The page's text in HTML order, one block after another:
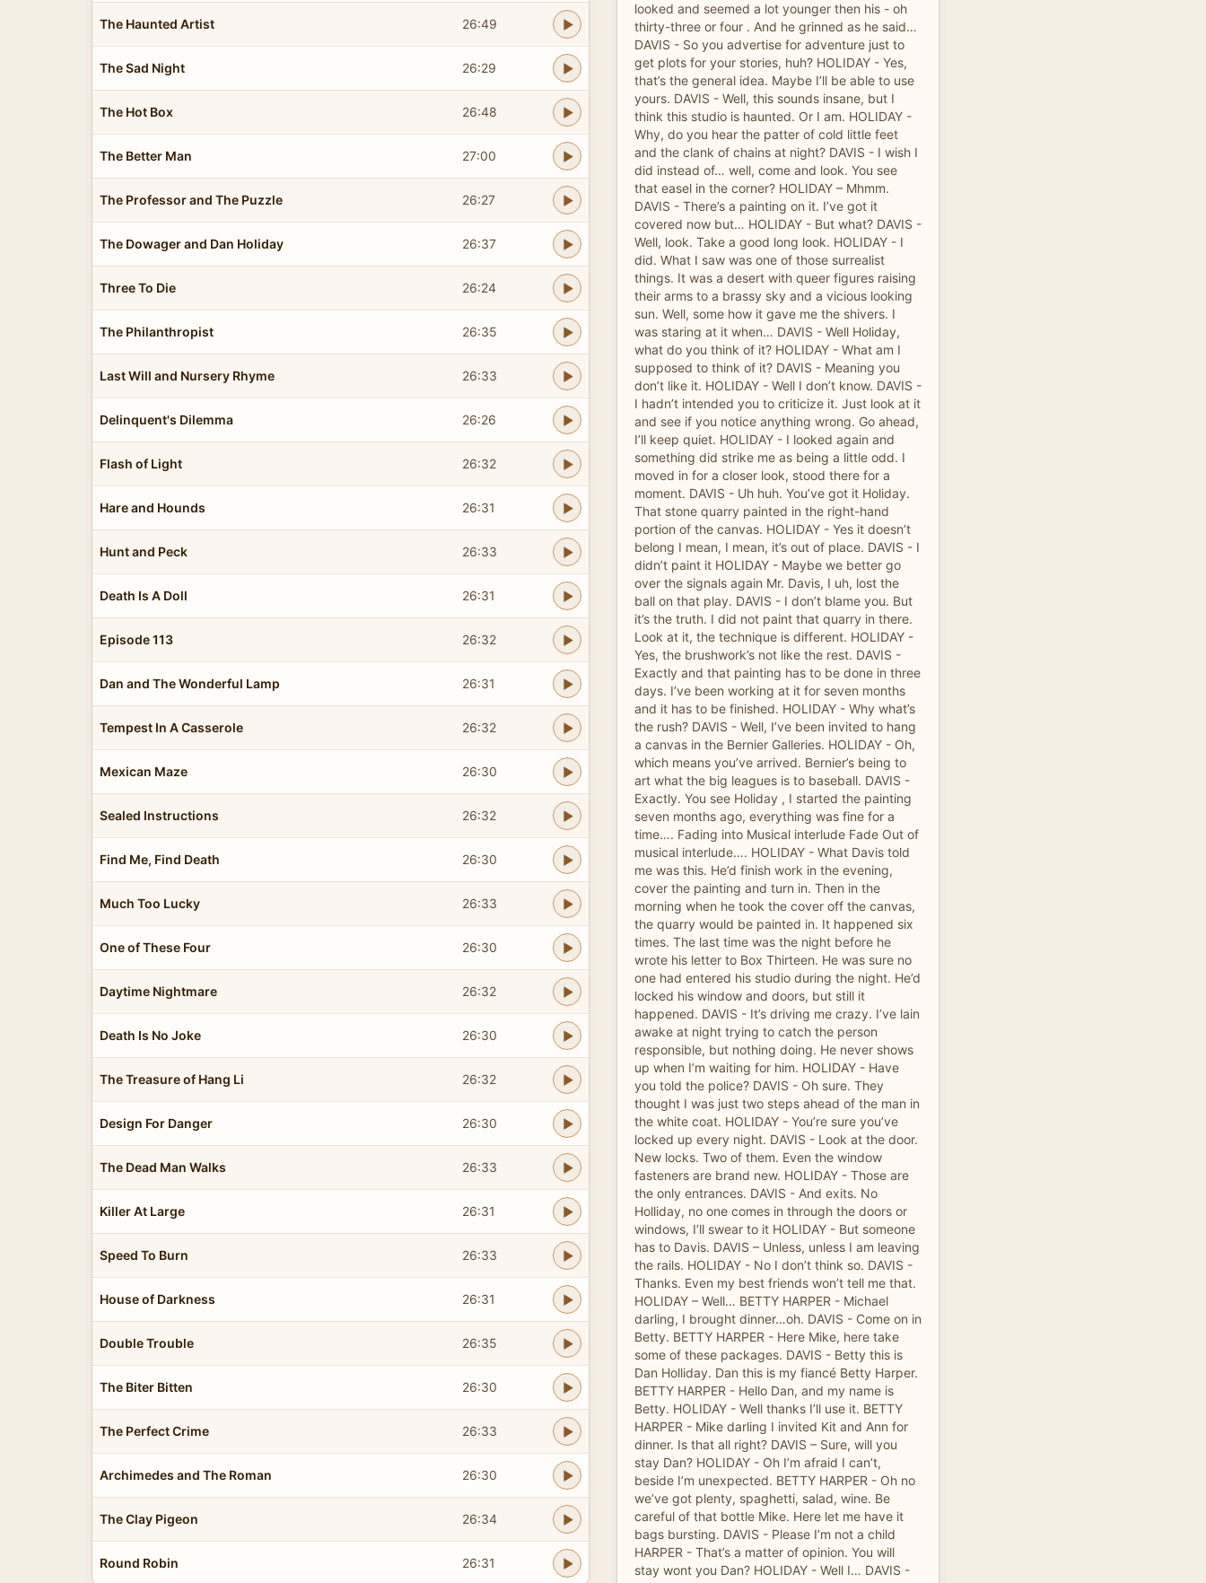
The Haunted Artist 26:49
The Sad Night 26:29
The Hot Box 26:48
The Better Man 27:00
The Professor and The Puzzle 26:27
The Dowager and Dan Holiday 26:37
Three To Die 26:24
The Philanthropist 26:35
Last Will and Nursery Rhyme 26:33
Delinquent's Dilemma 26:26
Flash of Light 26:32
Hare and Hounds 26:31
Hunt and Peck 26:33
Death Is A Doll 26:31
Episode 113 26:32
Dan and The Wonderful Lamp 26:31
Tempest In A Casserole 26:32
Mexican Maze 26:30
Sealed Instructions 26:32
Find Me, Find Death 26:30
Much Too Lucky 26:33
One of These Four 26:30
Daytime Nightmare 26:32
Death Is No Joke 26:30
The Treasure of Hang Li 26:32
Design For Danger 26:30
The Dead Man Walks 26:33
Killer At Large 26:31
Speed To Burn 26:33
House of Darkness 26:31
Double Trouble 26:35
The Biter Bitten 26:30
The Perfect Crime 26:33
Archimedes and The Roman 26:30
The Clay Pigeon 26:34
Round Robin 26:31
looked and seemed a lot younger then his - oh
thirty-three or four . And he grinned as he said…
DAVIS - So you advertise for adventure just to
get plots for your stories, huh? HOLIDAY - Yes,
that’s the general idea. Maybe I’ll be able to use
yours. DAVIS - Well, this sounds insane, but I
think this studio is haunted. Or I am. HOLIDAY -
Why, do you hear the patter of cold little feet
and the clank of chains at night? DAVIS - I wish I
did instead of… well, come and look. You see
that easel in the corner? HOLIDAY – Mhmm.
DAVIS - There’s a painting on it. I’ve got it
covered now but… HOLIDAY - But what? DAVIS -
Well, look. Take a good long look. HOLIDAY - I
did. What I saw was one of those surrealist
things. It was a desert with queer figures raising
their arms to a brassy sky and a vicious looking
sun. Well, some how it gave me the shivers. I
was staring at it when… DAVIS - Well Holiday,
what do you think of it? HOLIDAY - What am I
supposed to think of it? DAVIS - Meaning you
don’t like it. HOLIDAY - Well I don’t know. DAVIS -
I hadn’t intended you to criticize it. Just look at it
and see if you notice anything wrong. Go ahead,
I’ll keep quiet. HOLIDAY - I looked again and
something did strike me as being a little odd. I
moved in for a closer look, stood there for a
moment. DAVIS - Uh huh. You’ve got it Holiday.
That stone quarry painted in the right-hand
portion of the canvas. HOLIDAY - Yes it doesn’t
belong I mean, I mean, it’s out of place. DAVIS - I
didn’t paint it HOLIDAY - Maybe we better go
over the signals again Mr. Davis, I uh, lost the
ball on that play. DAVIS - I don’t blame you. But
it’s the truth. I did not paint that quarry in there.
Look at it, the technique is different. HOLIDAY -
Yes, the brushwork’s not like the rest. DAVIS -
Exactly and that painting has to be done in three
days. I’ve been working at it for seven months
and it has to be finished. HOLIDAY - Why what’s
the rush? DAVIS - Well, I’ve been invited to hang
a canvas in the Bernier Galleries. HOLIDAY - Oh,
which means you’ve arrived. Bernier’s being to
art what the big leagues is to baseball. DAVIS -
Exactly. You see Holiday , I started the painting
seven months ago, everything was fine for a
time…. Fading into Musical interlude Fade Out of
musical interlude…. HOLIDAY - What Davis told
me was this. He’d finish work in the evening,
cover the painting and turn in. Then in the
morning when he took the cover off the canvas,
the quarry would be painted in. It happened six
times. The last time was the night before he
wrote his letter to Box Thirteen. He was sure no
one had entered his studio during the night. He’d
locked his window and doors, but still it
happened. DAVIS - It’s driving me crazy. I’ve lain
awake at night trying to catch the person
responsible, but nothing doing. He never shows
up when I’m waiting for him. HOLIDAY - Have
you told the police? DAVIS - Oh sure. They
thought I was just two steps ahead of the man in
the white coat. HOLIDAY - You’re sure you’ve
locked up every night. DAVIS - Look at the door.
New locks. Two of them. Even the window
fasteners are brand new. HOLIDAY - Those are
the only entrances. DAVIS - And exits. No
Holliday, no one comes in through the doors or
windows, I’ll swear to it HOLIDAY - But someone
has to Davis. DAVIS – Unless, unless I am leaving
the rails. HOLIDAY - No I don’t think so. DAVIS -
Thanks. Even my best friends won’t tell me that.
HOLIDAY – Well… BETTY HARPER - Michael
darling, I brought dinner…oh. DAVIS - Come on in
Betty. BETTY HARPER - Here Mike, here take
some of these packages. DAVIS - Betty this is
Dan Holliday. Dan this is my fiancé Betty Harper.
BETTY HARPER - Hello Dan, and my name is
Betty. HOLIDAY - Well thanks I’ll use it. BETTY
HARPER - Mike darling I invited Kit and Ann for
dinner. Is that all right? DAVIS – Sure, will you
stay Dan? HOLIDAY - Oh I’m afraid I can’t,
beside I’m unexpected. BETTY HARPER - Oh no
we’ve got plenty, spaghetti, salad, wine. Be
careful of that bottle Mike. Here let me have it
bags bursting. DAVIS - Please I’m not a child
HARPER - That’s a matter of opinion. You will
stay wont you Dan? HOLIDAY - Well I… DAVIS -